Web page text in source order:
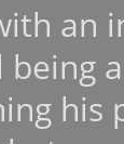
an
being
his